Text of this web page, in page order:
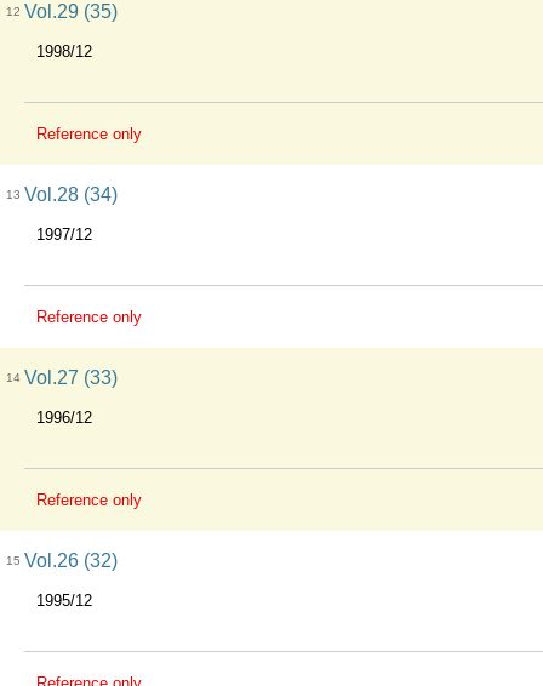
12 Vol.29 (35)
1998/12
Reference only
13 Vol.28 (34)
1997/12
Reference only
14 Vol.27 (33)
1996/12
Reference only
15 Vol.26 (32)
1995/12